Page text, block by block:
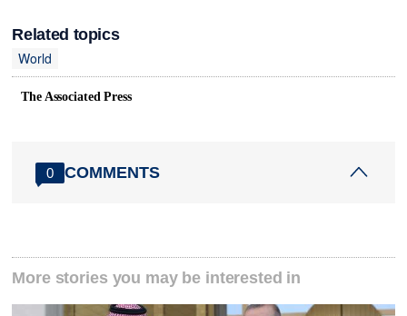
Related topics
World
The Associated Press
0 COMMENTS
More stories you may be interested in